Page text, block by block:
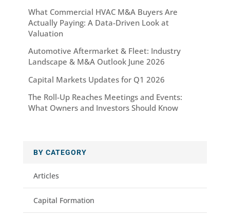
What Commercial HVAC M&A Buyers Are
Actually Paying: A Data-Driven Look at
Valuation
Automotive Aftermarket & Fleet: Industry
Landscape & M&A Outlook June 2026
Capital Markets Updates for Q1 2026
The Roll-Up Reaches Meetings and Events:
What Owners and Investors Should Know
BY CATEGORY
Articles
Capital Formation